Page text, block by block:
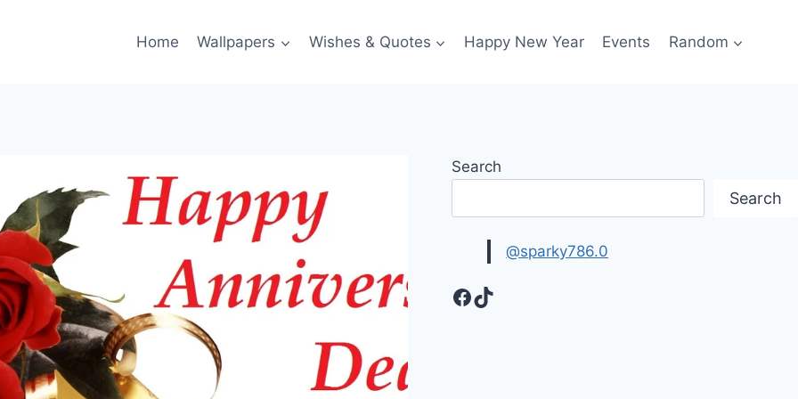
Home Wallpapers Wishes & Quotes Happy New Year Events Random
Search
Search
@sparky786.0
Facebook
TikTok